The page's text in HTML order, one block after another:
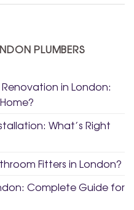
PLUMBERS
in London:
What’s Right
Fitters in London?
Complete Guide for